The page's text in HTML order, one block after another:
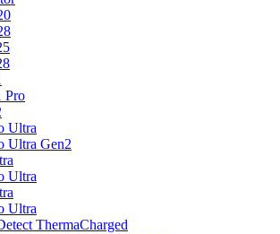
Pro
Ultra
Ultra Gen2
Ultra
Ultra
ThermaCharged